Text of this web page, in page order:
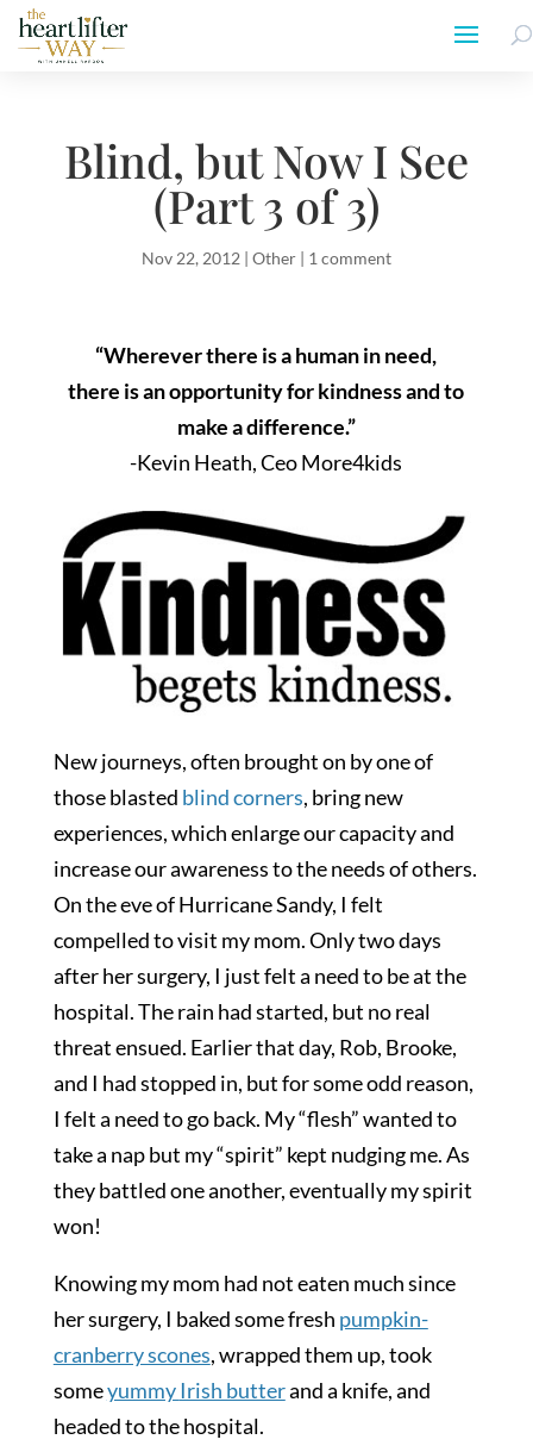
Blind, but Now I See
(Part 3 of 3)
Nov 22, 2012 | Other| 1 comment
“Wherever there is a human in need,
there is an opportunity for kindness and to
make a difference.”
-Kevin Heath, Ceo More4kids
New journeys, often brought on by one of
those blasted blind corners, bring new
experiences, which enlarge our capacity and
increase our awareness to the needs of others.
On the eve of Hurricane Sandy, I felt
compelled to visit my mom. Only two days
after her surgery, I just felt a need to be at the
hospital. The rain had started, but no real
threat ensued. Earlier that day, Rob, Brooke,
and I had stopped in, but for some odd reason,
I felt a need to go back. My “flesh” wanted to
take a nap but my “spirit” kept nudging me. As
they battled one another, eventually my spirit
won!
Knowing my mom had not eaten much since
her surgery, I baked some fresh pumpkin-
cranberry scones, wrapped them up, took
someyummyIrish butterand a knife, and
headed to the hospital.